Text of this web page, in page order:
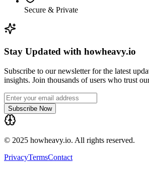
Secure & Private
Stay Updated with howheavy.io
Subscribe to our newsletter for the latest
insights. Join thousands of users who trust
Subscribe Now
© 2025 howheavy.io. All rights reserved.
PrivacyTermsContact